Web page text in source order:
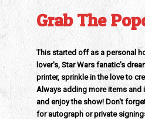
Grab The
This started off as a personal
lover's, Star Wars fanatic's
printer, sprinkle in the love to
Always adding more items and
and enjoy the show! Don't
for autograph or private